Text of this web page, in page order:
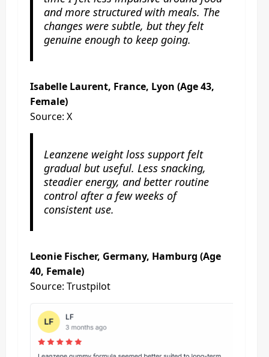
and more structured with meals. The
changes were subtle, but they felt
genuine enough to keep going.
Isabelle Laurent, France, Lyon (Age 43,
Female)
Source: X
Leanzene weight loss support felt
gradual but useful. Less snacking,
steadier energy, and better routine
control after a few weeks of
consistent use.
Leonie Fischer, Germany, Hamburg (Age
40, Female)
Source: Trustpilot